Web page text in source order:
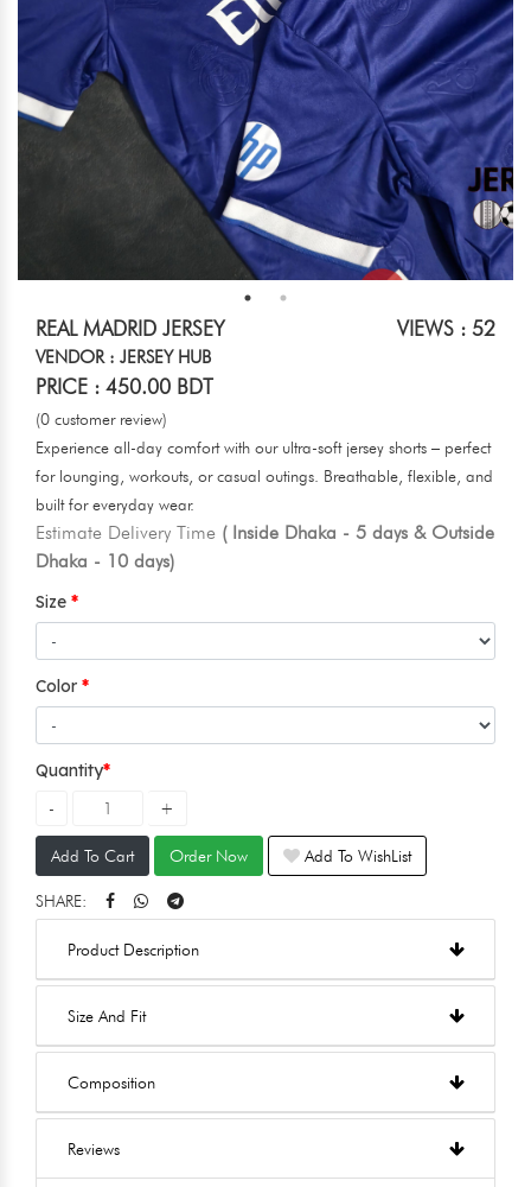
REAL MADRID JERSEY VIEWS : 52
VENDOR : JERSEY HUB
PRICE : 450.00 BDT
(0 customer review)
Experience all-day comfort with our ultra-soft jersey shorts – perfect
for lounging, workouts, or casual outings. Breathable, flexible, and
built for everyday wear.
Estimate Delivery Time ( Inside Dhaka - 5 days & Outside
Dhaka - 10 days)
Size
Color
Quantity
Add To Cart Order Now Add To WishList
SHARE:
Product Description
Size And Fit
Composition
Reviews